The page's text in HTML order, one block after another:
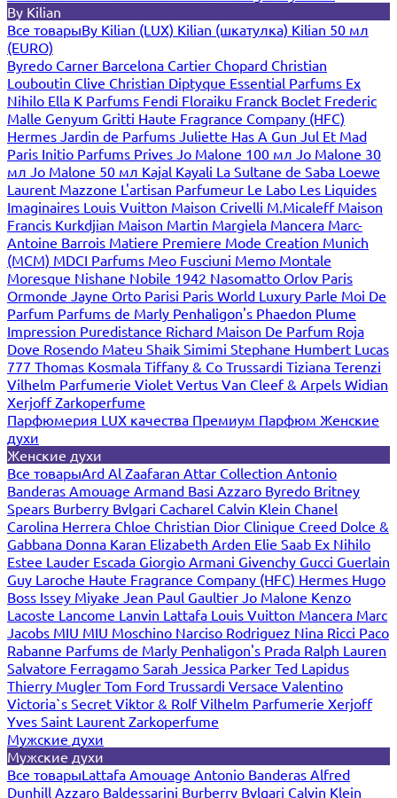
By Kilian
Все товарыBy Kilian (LUX) Kilian (шкатулка) Kilian 50 мл
(EURO)
Byredo Carner Barcelona Cartier Chopard Christian
Louboutin Clive Christian Diptyque Essential Parfums Ex
Nihilo Ella K Parfums Fendi Floraiku Franck Boclet Frederic
Malle Genyum Gritti Haute Fragrance Company (HFC)
Hermes Jardin de Parfums Juliette Has A Gun Jul Et Mad
Paris Initio Parfums Prives Jo Malone 100 мл Jo Malone 30
мл Jo Malone 50 мл Kajal Kayali La Sultane de Saba Loewe
Laurent Mazzone L'artisan Parfumeur Le Labo Les Liquides
Imaginaires Louis Vuitton Maison Crivelli M.Micaleff Maison
Francis Kurkdjian Maison Martin Margiela Mancera Marc-
Antoine Barrois Matiere Premiere Mode Creation Munich
(MCM) MDCI Parfums Meo Fusciuni Memo Montale
Moresque Nishane Nobile 1942 Nasomatto Orlov Paris
Ormonde Jayne Orto Parisi Paris World Luxury Parle Moi De
Parfum Parfums de Marly Penhaligon's Phaedon Plume
Impression Puredistance Richard Maison De Parfum Roja
Dove Rosendo Mateu Shaik Simimi Stephane Humbert Lucas
777 Thomas Kosmala Tiffany & Co Trussardi Tiziana Terenzi
Vilhelm Parfumerie Violet Vertus Van Cleef & Arpels Widian
XerjoffZarkoperfume
Парфюмерия LUX качества Премиум Парфюм Женские
духи
Женские духи
Все товарыArd Al Zaafaran Attar Collection Antonio
Banderas Amouage Armand Basi Azzaro Byredo Britney
Spears Burberry Bvlgari Cacharel Calvin Klein Chanel
Carolina Herrera Chloe Christian Dior Clinique Creed Dolce &
Gabbana Donna Karan Elizabeth Arden Elie Saab Ex Nihilo
Estee Lauder Escada Giorgio Armani Givenchy Gucci Guerlain
Guy Laroche Haute Fragrance Company (HFC) Hermes Hugo
Boss Issey Miyake Jean Paul Gaultier Jo Malone Kenzo
Lacoste Lancome Lanvin Lattafa Louis Vuitton Mancera Marc
Jacobs MIU MIU Moschino Narciso Rodriguez Nina Ricci Paco
Rabanne Parfums de Marly Penhaligon's Prada Ralph Lauren
Salvatore Ferragamo Sarah Jessica Parker Ted Lapidus
Thierry Mugler Tom Ford Trussardi Versace Valentino
Victoria`s Secret Viktor & RolfVilhelm Parfumerie Xerjoff
Yves Saint Laurent Zarkoperfume
Мужские духи
Мужские духи
Все товарыLattafa Amouage Antonio Banderas Alfred
Dunhill Azzaro Baldessarini Burberry Bvlgari Calvin Klein